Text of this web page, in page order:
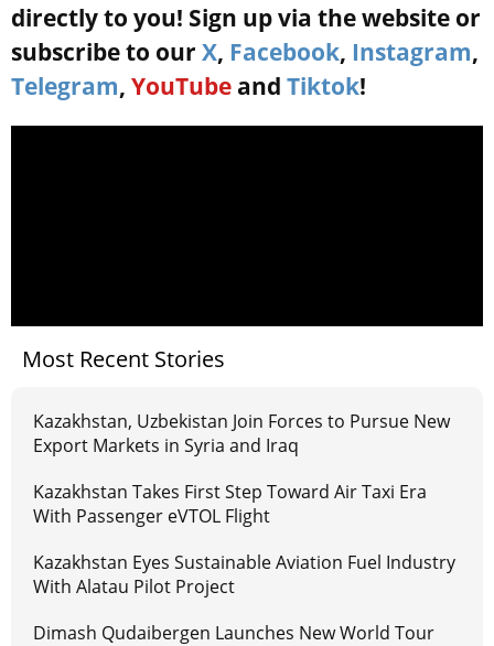
directly to you! Sign up via the website or
subscribe to our X, Facebook, Instagram,
Telegram, YouTube and Tiktok!
Most Recent Stories
Kazakhstan, Uzbekistan Join Forces to Pursue New
Export Markets in Syria and Iraq
Kazakhstan Takes First Step Toward Air Taxi Era
With Passenger eVTOL Flight
Kazakhstan Eyes Sustainable Aviation Fuel Industry
With Alatau Pilot Project
Dimash Qudaibergen Launches New World Tour